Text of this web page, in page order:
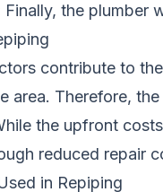
Finally, the plumber
contribute to
area. Therefore,
the upfront
reduced repair
in Repiping